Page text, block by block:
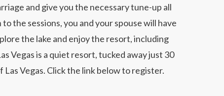
and give you the necessary tune-up all
the sessions, you and your spouse will have
the lake and enjoy the resort, including
Vegas is a quiet resort, tucked away just 30
Vegas. Click the link below to register.